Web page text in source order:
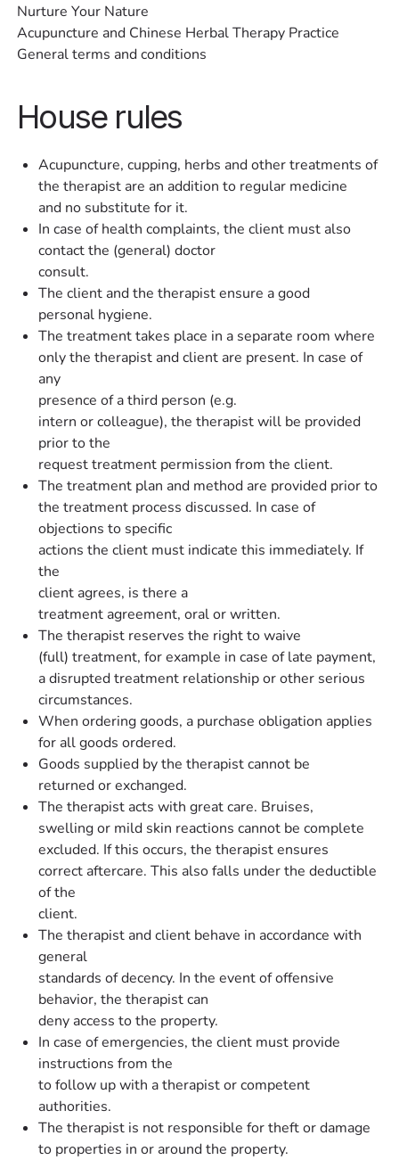
Nurture Your Nature
Acupuncture and Chinese Herbal Therapy Practice
General terms and conditions
House rules
Acupuncture, cupping, herbs and other treatments of
the therapist are an addition to regular medicine
and no substitute for it.
In case of health complaints, the client must also
contact the (general) doctor
consult.
The client and the therapist ensure a good
personal hygiene.
The treatment takes place in a separate room where
only the therapist and client are present. In case of
any
presence of a third person (e.g.
intern or colleague), the therapist will be provided
prior to the
request treatment permission from the client.
The treatment plan and method are provided prior to
the treatment process discussed. In case of
objections to specific
actions the client must indicate this immediately. If
the
client agrees, is there a
treatment agreement, oral or written.
The therapist reserves the right to waive
(full) treatment, for example in case of late payment,
a disrupted treatment relationship or other serious
circumstances.
When ordering goods, a purchase obligation applies
for all goods ordered.
Goods supplied by the therapist cannot be
returned or exchanged.
The therapist acts with great care. Bruises,
swelling or mild skin reactions cannot be complete
excluded. If this occurs, the therapist ensures
correct aftercare. This also falls under the deductible
of the
client.
The therapist and client behave in accordance with
general
standards of decency. In the event of offensive
behavior, the therapist can
deny access to the property.
In case of emergencies, the client must provide
instructions from the
to follow up with a therapist or competent
authorities.
The therapist is not responsible for theft or damage
to properties in or around the property.